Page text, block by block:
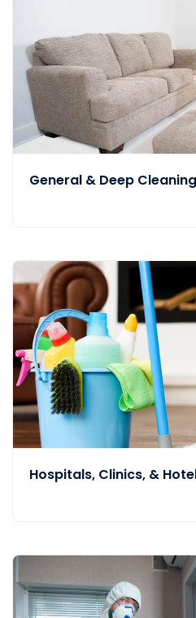
General & Deep Cleaning
Hospitals, Clinics, &